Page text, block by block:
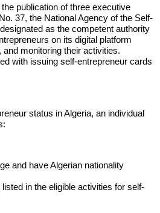
publication of three executive
37, the National Agency of the Self-
as the competent authority
on its digital platform
monitoring their activities.
with issuing self-entrepreneur cards
status in Algeria, an individual
and have Algerian nationality
in the eligible activities for self-